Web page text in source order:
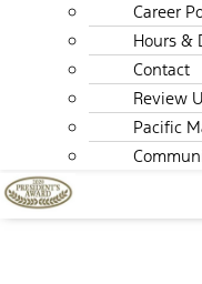
Career
Hours &
Contact
Review
Pacific